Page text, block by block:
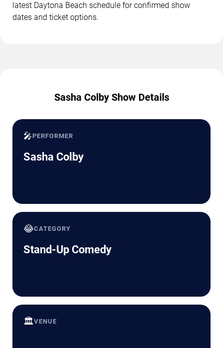
latest Daytona Beach schedule for confirmed show
dates and ticket options.
Sasha Colby Show Details
🎤PERFORMER
Sasha Colby
😂CATEGORY
Stand-Up Comedy
🏛️VENUE